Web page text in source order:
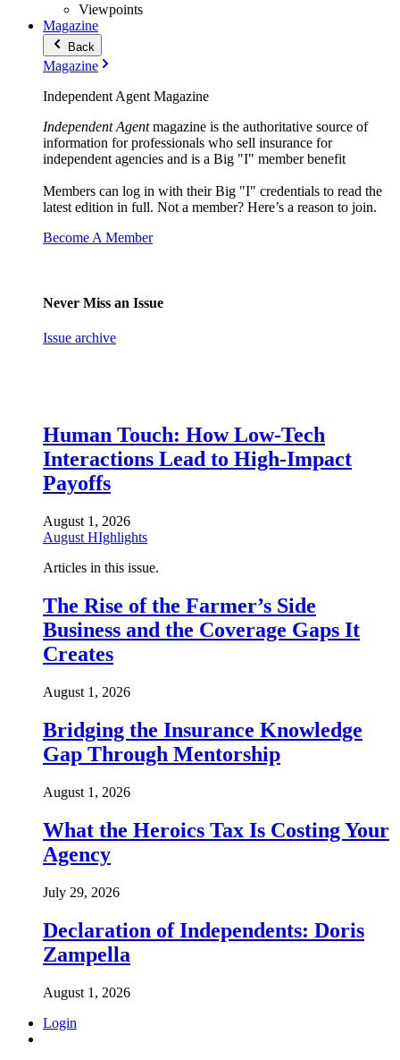
Viewpoints
Magazine
Back
Magazine
Independent Agent Magazine
Independent Agentmagazine is the authoritative source of
information for professionals who sell insurance for
independent agencies and is a Big "I" member benefit
Members can log in with their Big "I" credentials to read the
latest edition in full. Not a member? Here’s a reason to join.
Become A Member
Never Miss an Issue
Issue archive
Human Touch: How Low-Tech
Interactions Lead to High-Impact
Payoffs
August 1, 2026
August HIghlights
Articles in this issue.
The Rise of the Farmer’s Side
Business and the Coverage Gaps It
Creates
August 1, 2026
Bridging the Insurance Knowledge
Gap Through Mentorship
August 1, 2026
What the Heroics Tax Is Costing Your
Agency
July 29, 2026
Declaration of Independents: Doris
Zampella
August 1, 2026
Login